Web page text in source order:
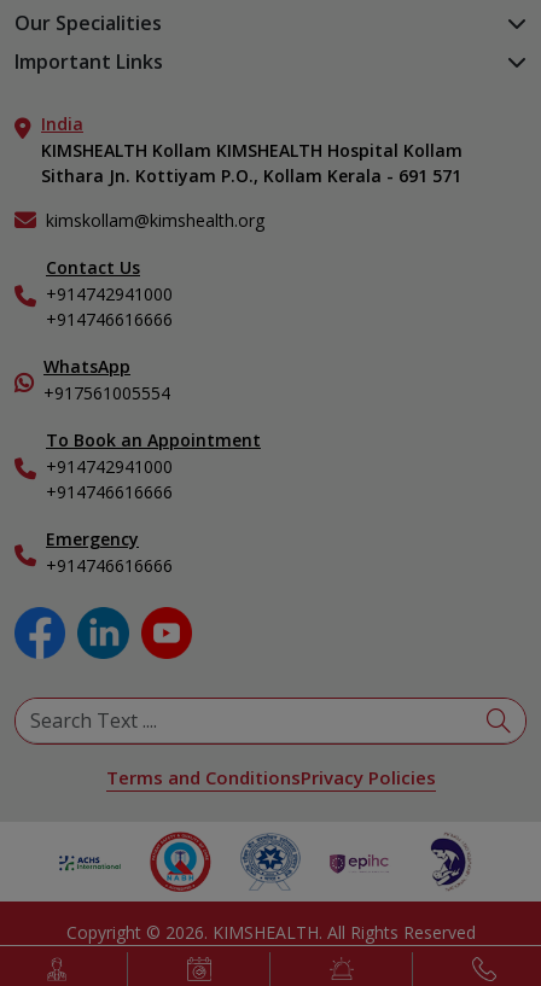
KIMSHEALTH Medical Centre, Kuravankonam
KIMSHEALTH Medical Centre, Attingal
KIMSHEALTH Medical Centre, Vattiyoorkavu
KIMSHEALTH Medical Centre, Ayoor
Our Specialities
Cardiac Sciences
Neurosciences
Gastroenterology
Oncology
Anaesthesiology
Dental, Clinical, Oral & Maxillofacial Surgery
Dermatology & Cosmetology
ENT
Endocrinology
Family Medicine
Fertility & IVF Clinic
Internal Medicine
Nephrology
Pediatrics
Physical Medicine & Rehabilitation
Pulmonology
Urology
View All Specialities
Important Links
Aster DM Quality Care Limited
Career
Contact Us
Events
Gallery
Home Care
International Care
Specialist
India
KIMSHEALTH Kollam KIMSHEALTH Hospital Kollam
Sithara Jn. Kottiyam P.O., Kollam Kerala - 691 571
kimskollam@kimshealth.org
Contact Us
+914742941000
+914746616666
WhatsApp
+917561005554
To Book an Appointment
+914742941000
+914746616666
Emergency
+914746616666
Terms and ConditionsPrivacy Policies
Copyright © 2026. KIMSHEALTH. All Rights Reserved